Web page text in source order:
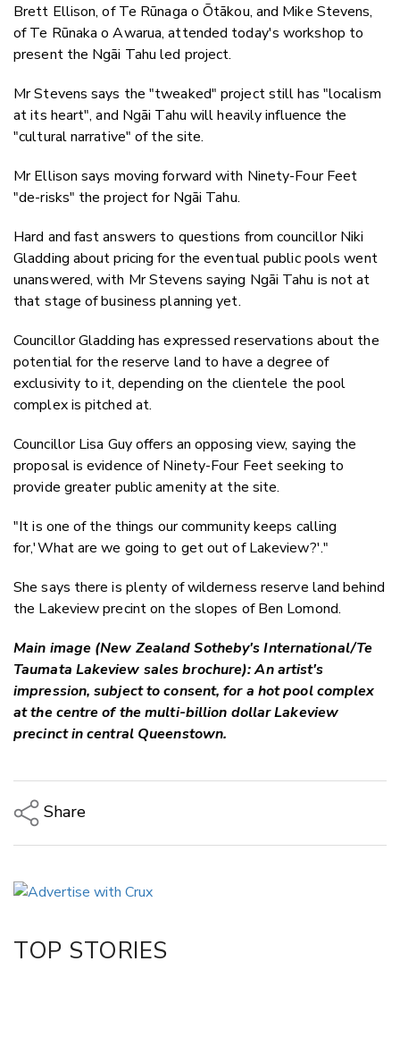
Brett Ellison, of Te Rūnaga o Ōtākou, and Mike Stevens,
of Te Rūnaka o Awarua, attended today's workshop to
present the Ngāi Tahu led project.
Mr Stevens says the "tweaked" project still has "localism
at its heart", and Ngāi Tahu will heavily influence the
"cultural narrative" of the site.
Mr Ellison says moving forward with Ninety-Four Feet
"de-risks" the project for Ngāi Tahu.
Hard and fast answers to questions from councillor Niki
Gladding about pricing for the eventual public pools went
unanswered, with Mr Stevens saying Ngāi Tahu is not at
that stage of business planning yet.
Councillor Gladding has expressed reservations about the
potential for the reserve land to have a degree of
exclusivity to it, depending on the clientele the pool
complex is pitched at.
Councillor Lisa Guy offers an opposing view, saying the
proposal is evidence of Ninety-Four Feet seeking to
provide greater public amenity at the site.
"It is one of the things our community keeps calling
for,'What are we going to get out of Lakeview?'."
She says there is plenty of wilderness reserve land behind
the Lakeview precint on the slopes of Ben Lomond.
Main image (New Zealand Sotheby's International/Te
Taumata Lakeview sales brochure): An artist's
impression, subject to consent, for a hot pool complex
at the centre of the multi-billion dollar Lakeview
precinct in central Queenstown.
Share
LinkedIn
TOP STORIES